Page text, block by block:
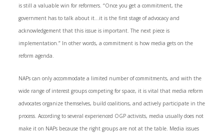
is still a valuable win for reformers. “Once you get a commitment, the
government has to talk about it…it is the first stage of advocacy and
acknowledgement that this issue is important. The next piece is
implementation.” In other words, a commitment is how media gets on the
reform agenda.
NAPs can only accommodate a limited number of commitments, and with the
wide range of interest groups competing for space, it is vital that media reform
advocates organize themselves, build coalitions, and actively participate in the
process. According to several experienced OGP activists, media usually does not
make it on NAPs because the right groups are not at the table. Media issues